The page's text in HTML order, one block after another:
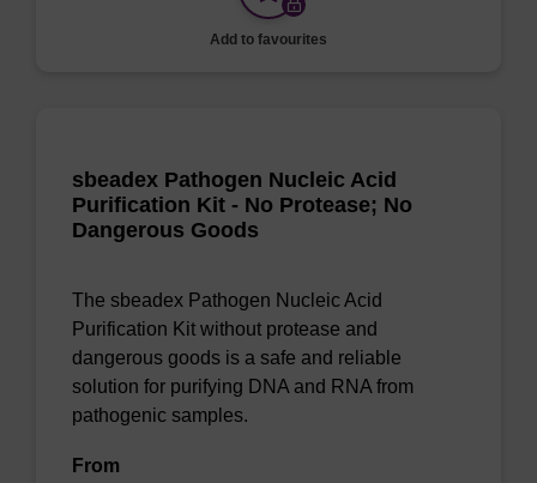
Add to favourites
sbeadex Pathogen Nucleic Acid
Purification Kit - No Protease; No
Dangerous Goods
The sbeadex Pathogen Nucleic Acid
Purification Kit without protease and
dangerous goods is a safe and reliable
solution for purifying DNA and RNA from
pathogenic samples.
From